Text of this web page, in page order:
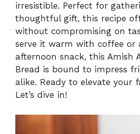
irresistible. Perfect for
thoughtful gift, this recipe
without compromising on
serve it warm with coffee or
afternoon snack, this Amish
Bread is bound to impress
alike. Ready to elevate your
Let’s dive in!